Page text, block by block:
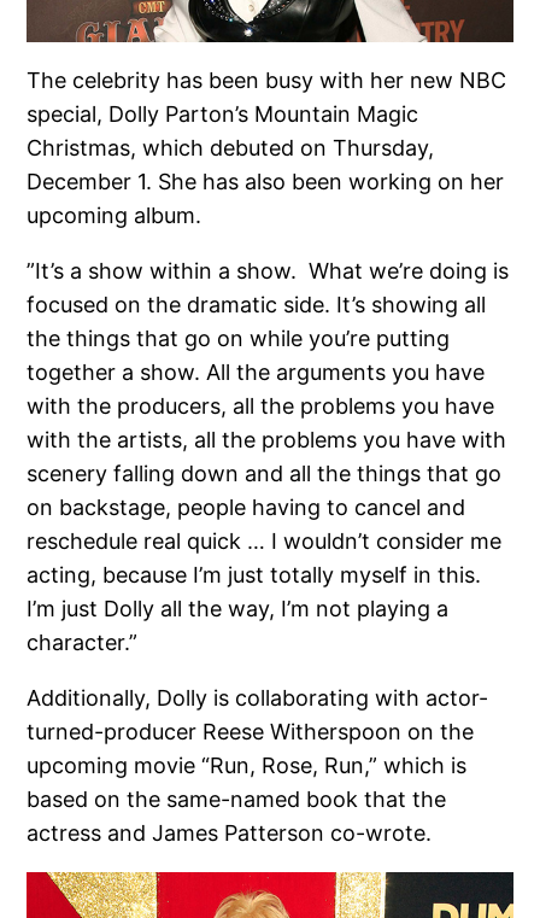
The celebrity has been busy with her new NBC
special, Dolly Parton’s Mountain Magic
Christmas, which debuted on Thursday,
December 1. She has also been working on her
upcoming album.
”It’s a show within a show. What we’re doing is
focused on the dramatic side. It’s showing all
the things that go on while you’re putting
together a show. All the arguments you have
with the producers, all the problems you have
with the artists, all the problems you have with
scenery falling down and all the things that go
on backstage, people having to cancel and
reschedule real quick … I wouldn’t consider me
acting, because I’m just totally myself in this.
I’m just Dolly all the way, I’m not playing a
character.”
Additionally, Dolly is collaborating with actor-
turned-producer Reese Witherspoon on the
upcoming movie “Run, Rose, Run,” which is
based on the same-named book that the
actress and James Patterson co-wrote.